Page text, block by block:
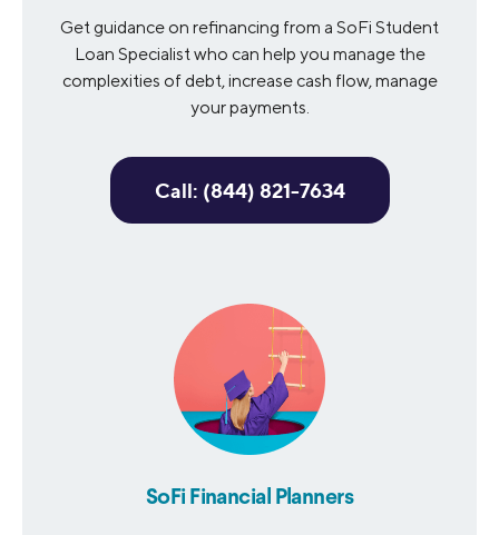
Get guidance on refinancing from a SoFi Student
Loan Specialist who can help you manage the
complexities of debt, increase cash flow, manage
your payments.
Call: (844) 821-7634
SoFi Financial Planners